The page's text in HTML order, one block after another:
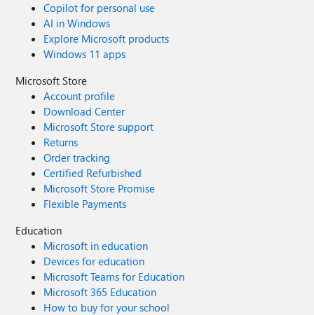
Copilot for personal use
AI in Windows
Explore Microsoft products
Windows 11 apps
Microsoft Store
Account profile
Download Center
Microsoft Store support
Returns
Order tracking
Certified Refurbished
Microsoft Store Promise
Flexible Payments
Education
Microsoft in education
Devices for education
Microsoft Teams for Education
Microsoft 365 Education
How to buy for your school